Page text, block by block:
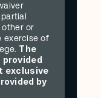
or
exercise of
The
provided
exclusive
by